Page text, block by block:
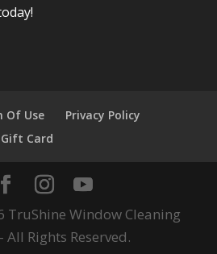
Of Use
Privacy Policy
Gift Card
TruShine Window Cleaning
All Rights Reserved.